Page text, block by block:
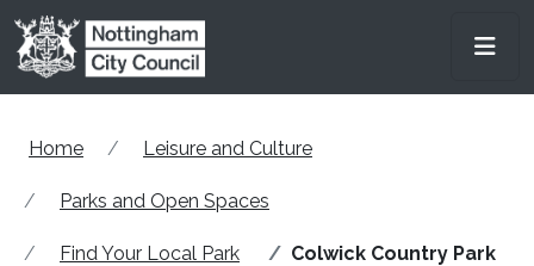
Skip to main content
Home Leisure and Culture
Parks and Open Spaces
Find Your Local Park Colwick Country Park